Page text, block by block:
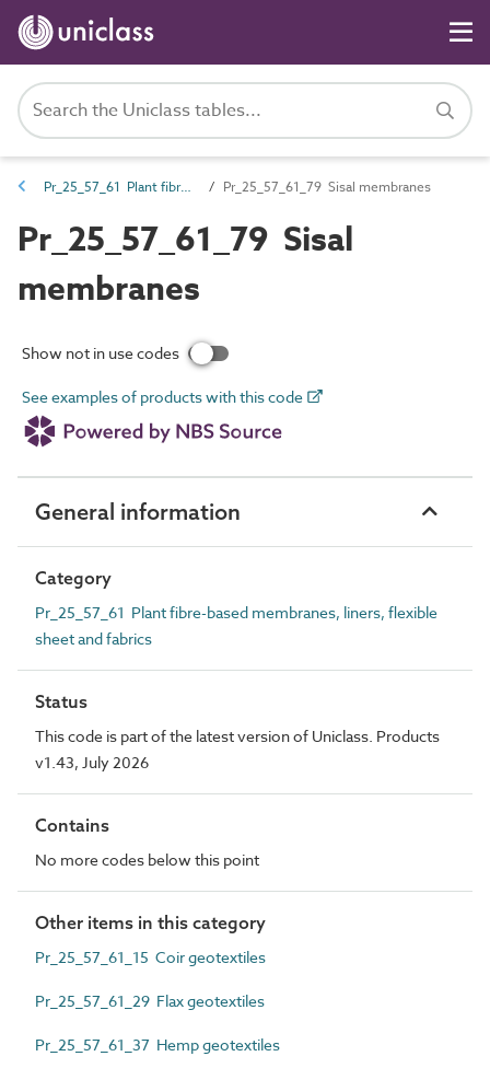
Pr_25_57_61 Plant fibre-based membranes, liners, flexible sheet and fabrics Pr_25_57_61_79 Sisal membranes
Pr_25_57_61_79 Sisal
membranes
Show not in use codes
See examples of products with this code
General information
Category
Pr_25_57_61 Plant fibre-based membranes, liners, flexible
sheet and fabrics
Status
This code is part of the latest version of Uniclass. Products
v1.43, July 2026
Contains
No more codes below this point
Other items in this category
Pr_25_57_61_15 Coir geotextiles
Pr_25_57_61_29 Flax geotextiles
Pr_25_57_61_37 Hemp geotextiles